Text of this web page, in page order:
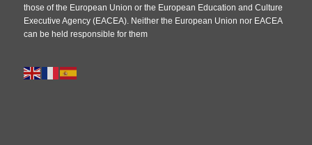
those of the European Union or the European Education and Culture
Executive Agency (EACEA). Neither the European Union nor EACEA
can be held responsible for them